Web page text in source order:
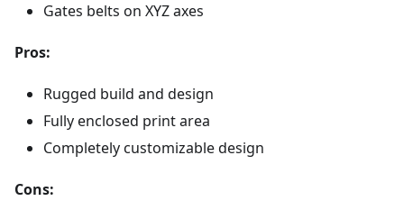
Gates belts on XYZ axes
Pros:
Rugged build and design
Fully enclosed print area
Completely customizable design
Cons: